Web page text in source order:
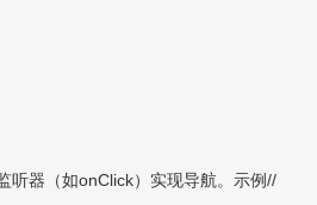
器（如onClick）实现导航。示例//